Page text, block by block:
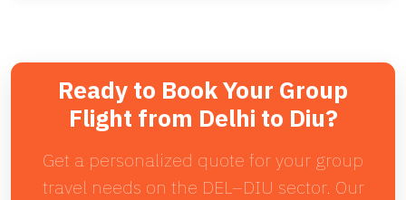
Ready to Book Your Group
Flight from Delhi to Diu?
Get a personalized quote for your group
travel needs on the DEL–DIU sector. Our